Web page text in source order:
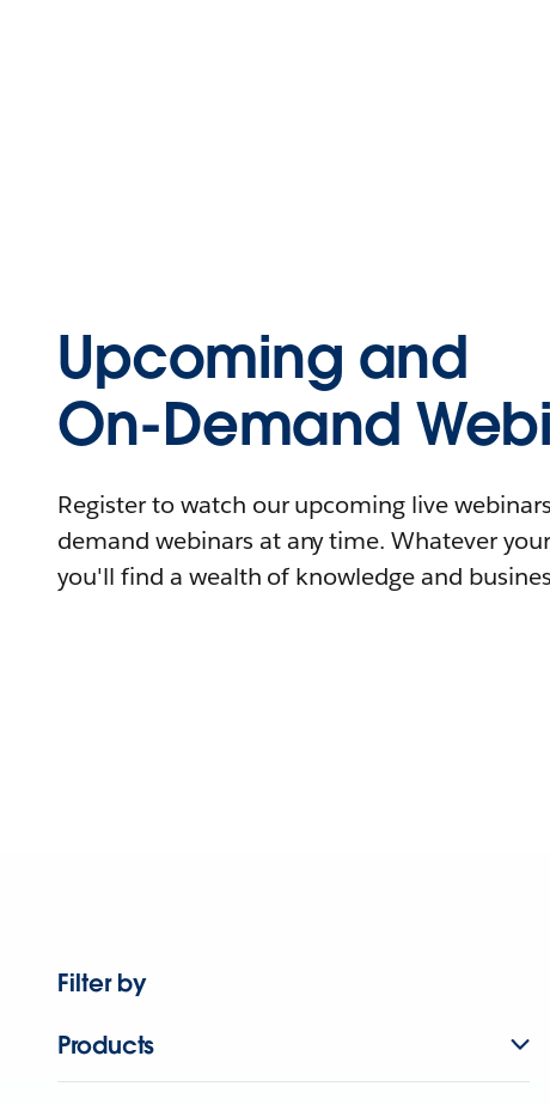
Upcoming and
On-Demand
Register to watch our upcoming live
demand webinars at any time. Whatever
you'll find a wealth of knowledge and
Filter by
Products